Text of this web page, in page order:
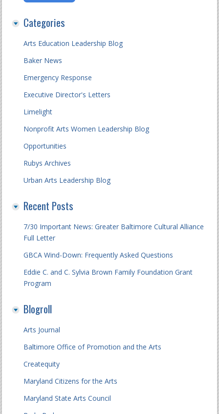
Categories
Arts Education Leadership Blog
Baker News
Emergency Response
Executive Director's Letters
Limelight
Nonprofit Arts Women Leadership Blog
Opportunities
Rubys Archives
Urban Arts Leadership Blog
Recent Posts
7/30 Important News: Greater Baltimore Cultural Alliance
Full Letter
GBCA Wind-Down: Frequently Asked Questions
Eddie C. and C. Sylvia Brown Family Foundation Grant
Program
Blogroll
Arts Journal
Baltimore Office of Promotion and the Arts
Createquity
Maryland Citizens for the Arts
Maryland State Arts Council